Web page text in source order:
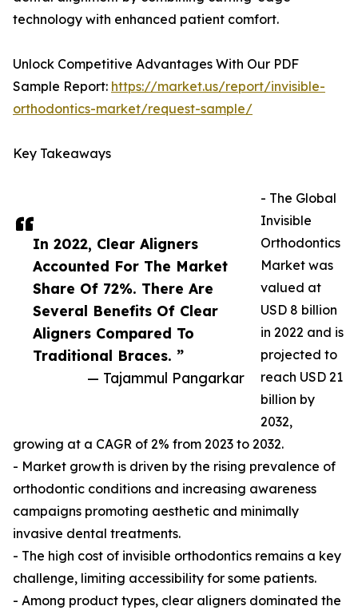
In 2022, Clear Aligners
Accounted For The Market
Share Of 72%. There Are
Several Benefits Of Clear
Aligners Compared To
Traditional Braces. ”
— Tajammul Pangarkar
technology with enhanced patient comfort.
Unlock Competitive Advantages With Our PDF
Sample Report: https://market.us/report/invisible-
orthodontics-market/request-sample/
Key Takeaways
- The Global
Invisible
Orthodontics
Market was
valued at
USD 8 billion
in 2022 and is
projected to
reach USD 21
billion by
2032,
growing at a CAGR of 2% from 2023 to 2032.
- Market growth is driven by the rising prevalence of
orthodontic conditions and increasing awareness
campaigns promoting aesthetic and minimally
invasive dental treatments.
- The high cost of invisible orthodontics remains a key
challenge, limiting accessibility for some patients.
- Among product types, clear aligners dominated the